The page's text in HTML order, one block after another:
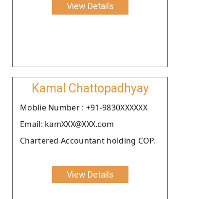
View Details
Kamal Chattopadhyay
Moblie Number : +91-9830XXXXXX
Email: kamXXX@XXX.com
Chartered Accountant holding COP.
View Details